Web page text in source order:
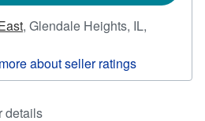
, Glendale Heights, IL,
details